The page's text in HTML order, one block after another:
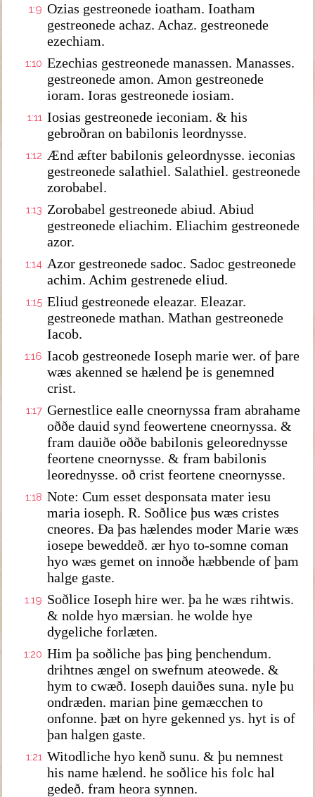
1:9 Ozias gestreonede ioatham. Ioatham
gestreonede achaz. Achaz. gestreonede
ezechiam.
1:10 Ezechias gestreonede manassen. Manasses.
gestreonede amon. Amon gestreonede
ioram. Ioras gestreonede iosiam.
1:11 Iosias gestreonede ieconiam. & his
gebroðran on babilonis leordnysse.
1:12 Ænd æfter babilonis geleordnysse. ieconias
gestreonede salathiel. Salathiel. gestreonede
zorobabel.
1:13 Zorobabel gestreonede abiud. Abiud
gestreonede eliachim. Eliachim gestreonede
azor.
1:14 Azor gestreonede sadoc. Sadoc gestreonede
achim. Achim gestrenede eliud.
1:15 Eliud gestreonede eleazar. Eleazar.
gestreonede mathan. Mathan gestreonede
Iacob.
1:16 Iacob gestreonede Ioseph marie wer. of þare
wæs akenned se hælend þe is genemned
crist.
1:17 Gernestlice ealle cneornyssa fram abrahame
oððe dauid synd feowertene cneornyssa. &
fram dauiðe oððe babilonis geleorednysse
feortene cneornysse. & fram babilonis
leorednysse. oð crist feortene cneornysse.
1:18 Note: Cum esset desponsata mater iesu
maria ioseph. R. Soðlice þus wæs cristes
cneores. Ða þas hælendes moder Marie wæs
iosepe beweddeð. ær hyo to-somne coman
hyo wæs gemet on innoðe hæbbende of þam
halge gaste.
1:19 Soðlice Ioseph hire wer. þa he wæs rihtwis.
& nolde hyo mærsian. he wolde hye
dygeliche forlæten.
1:20 Him þa soðliche þas þing þenchendum.
drihtnes ængel on swefnum ateowede. &
hym to cwæð. Ioseph dauiðes suna. nyle þu
ondræden. marian þine gemæcchen to
onfonne. þæt on hyre gekenned ys. hyt is of
þan halgen gaste.
1:21 Witodliche hyo kenð sunu. & þu nemnest
his name hælend. he soðlice his folc hal
gedeð. fram heora synnen.